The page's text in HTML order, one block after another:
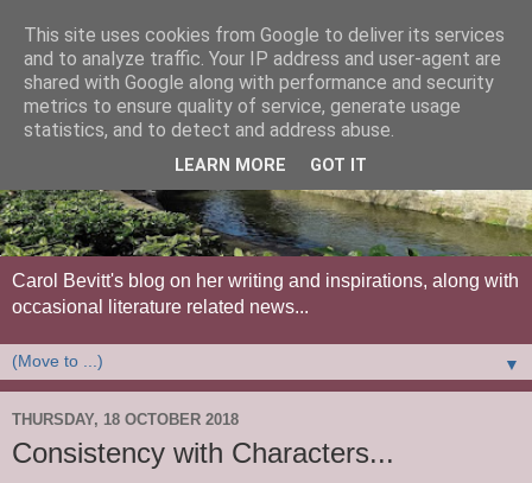
Carol Bevitt's blog on her writing and inspirations, along with
occasional literature related news...
▼
THURSDAY, 18 OCTOBER 2018
Consistency with Characters...
This site uses cookies from Google to deliver its services
and to analyze traffic. Your IP address and user-agent are
shared with Google along with performance and security
metrics to ensure quality of service, generate usage
statistics, and to detect and address abuse.
LEARN MORE GOT IT